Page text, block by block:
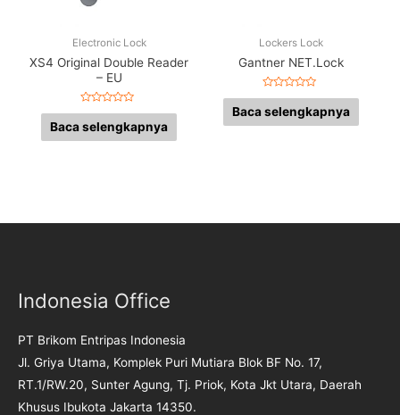
Electronic Lock
XS4 Original Double Reader
– EU
Dinilai
0
dari
5
Baca selengkapnya
Lockers Lock
Gantner NET.Lock
Dinilai
0
dari
5
Baca selengkapnya
Indonesia Office
PT Brikom Entripas Indonesia
Jl. Griya Utama, Komplek Puri Mutiara Blok BF No. 17,
RT.1/RW.20, Sunter Agung, Tj. Priok, Kota Jkt Utara, Daerah
Khusus Ibukota Jakarta 14350.